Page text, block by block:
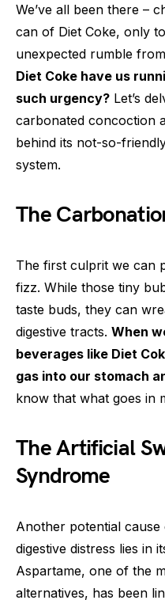
We’ve all been there –
can of Diet Coke, only
unexpected rumble
Diet Coke have us
such urgency? Let’s
carbonated concoction
behind its not-so-
system.
The
The first culprit we can
fizz. While those tiny
taste buds, they can
digestive tracts. When
beverages like Diet
gas into our stomach
know that what goes in
The Artificial
Syndrome
Another potential
digestive distress lies in
Aspartame, one of the
alternatives, has been